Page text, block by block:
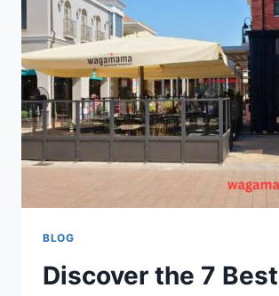
BLOG
Discover the 7 Best